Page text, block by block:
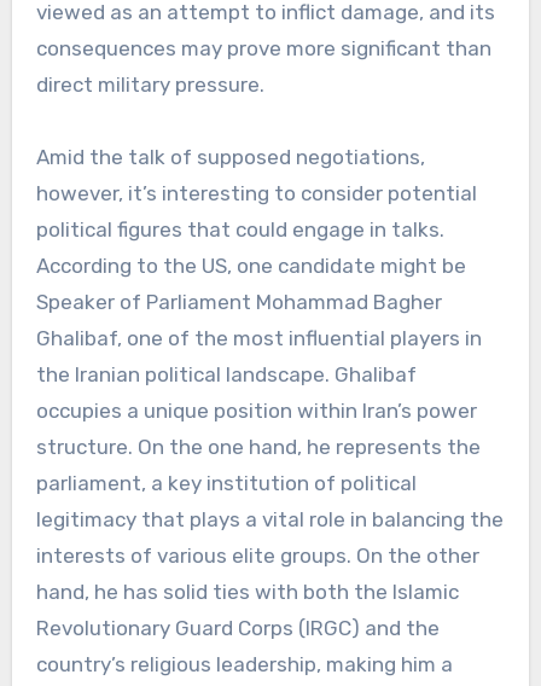
viewed as an attempt to inflict damage, and its
consequences may prove more significant than
direct military pressure.
Amid the talk of supposed negotiations,
however, it’s interesting to consider potential
political figures that could engage in talks.
According to the US, one candidate might be
Speaker of Parliament Mohammad Bagher
Ghalibaf, one of the most influential players in
the Iranian political landscape. Ghalibaf
occupies a unique position within Iran’s power
structure. On the one hand, he represents the
parliament, a key institution of political
legitimacy that plays a vital role in balancing the
interests of various elite groups. On the other
hand, he has solid ties with both the Islamic
Revolutionary Guard Corps (IRGC) and the
country’s religious leadership, making him a